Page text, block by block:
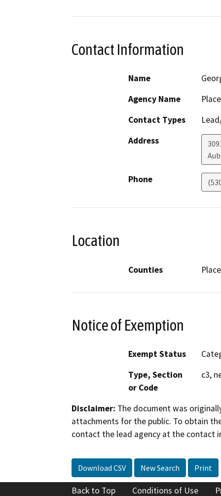
Contact Information
Name
Agency Name
Contact Types
Address
Phone
Location
Counties
Notice of Exemption
Exempt Status
Type, Section
or Code
c3,
Disclaimer: The document was
attachments for the public. To obtain
contact the lead agency at the contact
Download CSV New Search Print
Back to Top Conditions of Use